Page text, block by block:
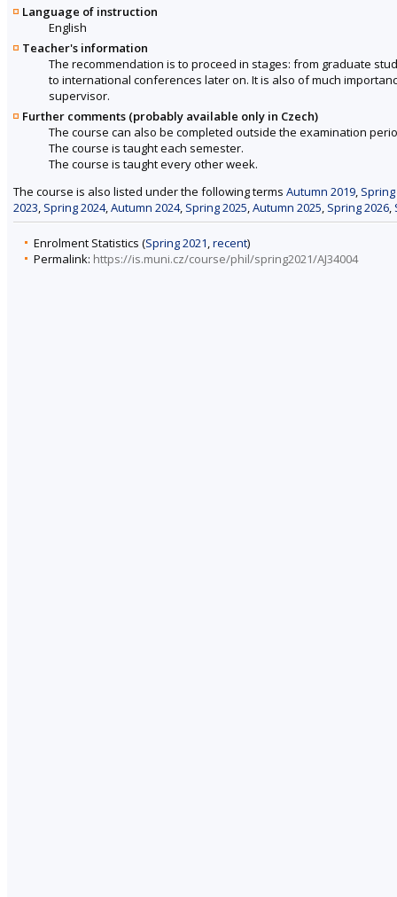
Language of instruction
English
Teacher's information
The recommendation is to proceed in stages: from graduate
to international conferences later on. It is also of much
supervisor.
Further comments (probably available only in Czech)
The course can also be completed outside the examination
The course is taught each semester.
The course is taught every other week.
The course is also listed under the following terms Autumn 2019,
2023, Spring 2024,Autumn 2024, Spring 2025,Autumn 2025, Spring 2026,
Enrolment Statistics (Spring 2021,recent)
Permalink: https://is.muni.cz/course/phil/spring2021/AJ34004